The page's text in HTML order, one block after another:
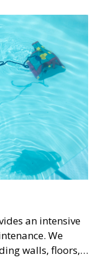
an intensive
We
walls, floors,
or algae. This